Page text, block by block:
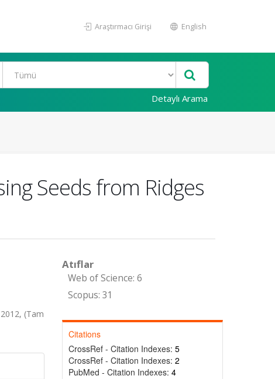
Araştırmacı Girişi English
Detaylı Arama
Seeds from Ridges
(Tam
Atıflar
Web of Science: 6
Scopus: 31
Citations
CrossRef - Citation Indexes: 5
CrossRef - Citation Indexes: 2
PubMed - Citation Indexes: 4